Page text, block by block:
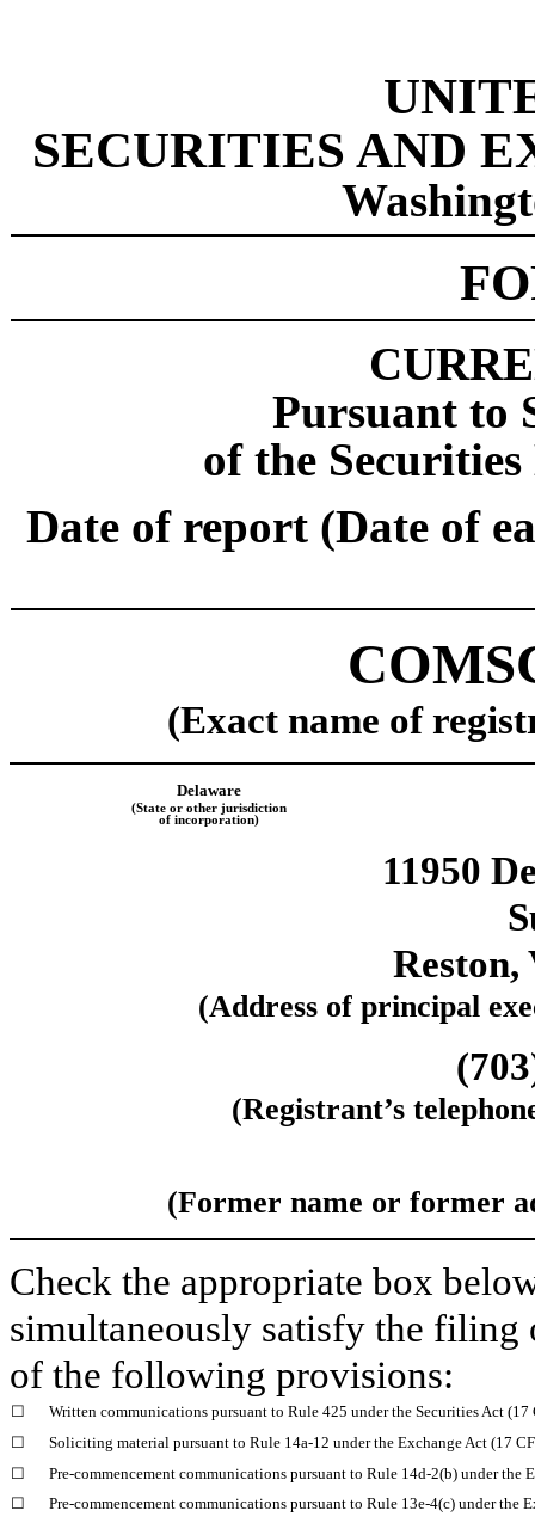
SECURITIES AND
Pursuant to
of the
Date of report (Date of
(Exact name of
Delaware
(State or other jurisdiction
of incorporation)
11950
Reston,
(Address of principal
(703
(Registrant’s
(Former name or former
Check the appropriate box
simultaneously satisfy the
of the following provisions:
☐
Written communications pursuant to Rule 425 under the Securities Act (17
☐
Soliciting material pursuant to Rule 14a-12 under the Exchange Act (17
☐
Pre-commencement communications pursuant to Rule 14d-2(b) under the
☐
Pre-commencement communications pursuant to Rule 13e-4(c) under the